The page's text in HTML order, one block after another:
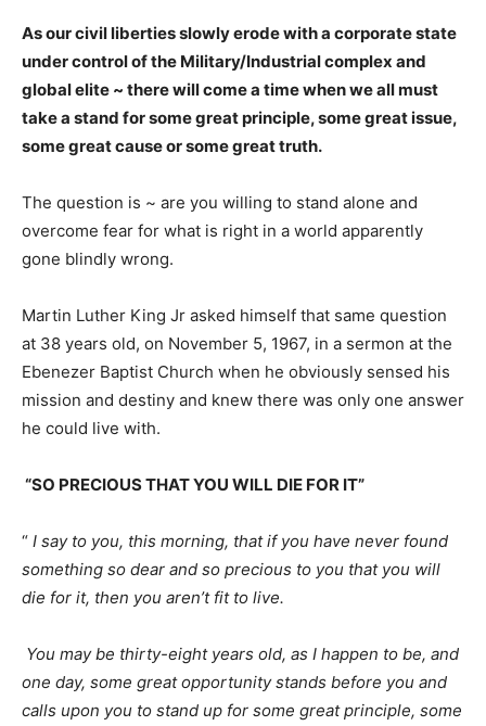
As our civil liberties slowly erode with a corporate state
under control of the Military/Industrial complex and
global elite ~ there will come a time when we all must
take a stand for some great principle, some great issue,
some great cause or some great truth.
The question is ~ are you willing to stand alone and
overcome fear for what is right in a world apparently
gone blindly wrong.
Martin Luther King Jr asked himself that same question
at 38 years old, on November 5, 1967, in a sermon at the
Ebenezer Baptist Church when he obviously sensed his
mission and destiny and knew there was only one answer
he could live with.
“SO PRECIOUS THAT YOU WILL DIE FOR IT”
“ I say to you, this morning, that if you have never found
something so dear and so precious to you that you will
die for it, then you aren’t fit to live.
You may be thirty-eight years old, as I happen to be, and
one day, some great opportunity stands before you and
calls upon you to stand up for some great principle, some